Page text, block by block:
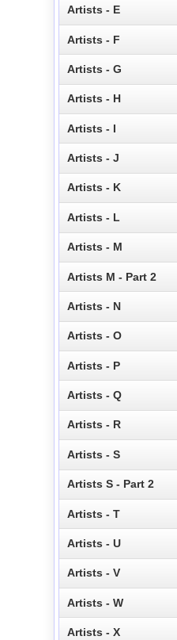
Artists - E
Artists - F
Artists - G
Artists - H
Artists - I
Artists - J
Artists - K
Artists - L
Artists - M
Artists M - Part 2
Artists - N
Artists - O
Artists - P
Artists - Q
Artists - R
Artists - S
Artists S - Part 2
Artists - T
Artists - U
Artists - V
Artists - W
Artists - X